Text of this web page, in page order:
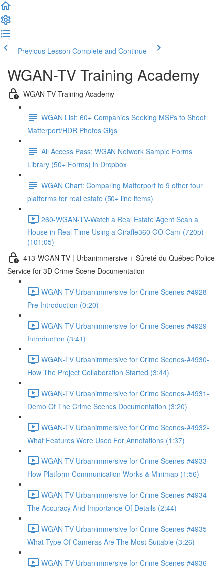
Previous Lesson Complete and Continue
WGAN-TV Training Academy
WGAN-TV Training Academy
WGAN List: 60+ Companies Seeking MSPs to Shoot
Matterport/HDR Photos Gigs
All Access Pass: WGAN Network Sample Forms
Library (50+ Forms) in Dropbox
WGAN Chart: Comparing Matterport to 9 other tour
platforms for real estate (50+ line items)
260-WGAN-TV-Watch a Real Estate Agent Scan a
House in Real-Time Using a Giraffe360 GO Cam-(720p)
(101:05)
413-WGAN-TV | Urbanimmersive + Sûreté du Québec Police
Service for 3D Crime Scene Documentation
WGAN-TV Urbanimmersive for Crime Scenes-#4928-
Pre Introduction (0:20)
WGAN-TV Urbanimmersive for Crime Scenes-#4929-
Introduction (3:41)
WGAN-TV Urbanimmersive for Crime Scenes-#4930-
How The Project Collaboration Started (3:44)
WGAN-TV Urbanimmersive for Crime Scenes-#4931-
Demo Of The Crime Scenes Documentation (3:20)
WGAN-TV Urbanimmersive for Crime Scenes-#4932-
What Features Were Used For Annotations (1:37)
WGAN-TV Urbanimmersive for Crime Scenes-#4933-
How Platform Communication Works & Minimap (1:56)
WGAN-TV Urbanimmersive for Crime Scenes-#4934-
The Accuracy And Importance Of Details (2:44)
WGAN-TV Urbanimmersive for Crime Scenes-#4935-
What Type Of Cameras Are The Most Suitable (3:26)
WGAN-TV Urbanimmersive for Crime Scenes-#4936-